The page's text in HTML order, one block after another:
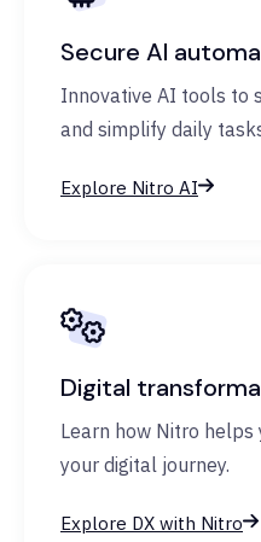
Secure AI
Innovative AI tools to
and simplify daily
Explore Nitro AI
Digital
Learn how Nitro
your digital journey.
Explore DX with Nitro